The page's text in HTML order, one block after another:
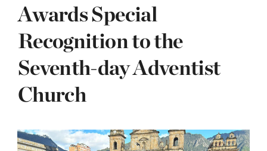
Awards Special
Recognition to the
Seventh-day Adventist
Church